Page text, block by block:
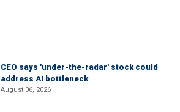
CEO says 'under-the-radar' stock could
address AI bottleneck
August 06, 2026